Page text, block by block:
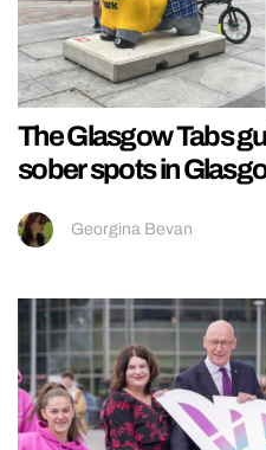
The Glasgow Tabs
sober spots in
Georgina Bevan